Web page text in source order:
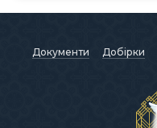
Документи Добірки